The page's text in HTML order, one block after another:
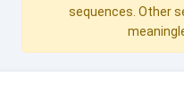
sequences. Other